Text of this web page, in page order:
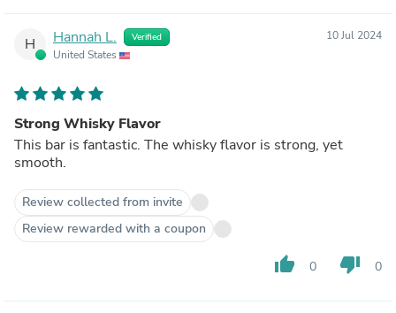
H Hannah L. Verified
United States
10 Jul 2024
Strong Whisky Flavor
This bar is fantastic. The whisky flavor is strong, yet
smooth.
Review collected from invite
Review rewarded with a coupon
thumb_up 0 thumb_down 0